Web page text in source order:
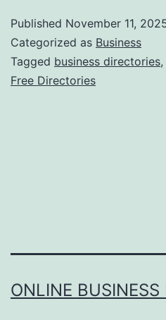
n
e
s
e
o
Published November 11,
Categorized as Business
Tagged business directories,
Free Directories
ONLINE BUSINESS